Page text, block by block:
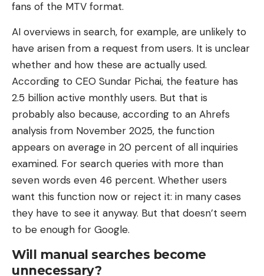
fans of the MTV format.
AI overviews in search, for example, are unlikely to
have arisen from a request from users. It is unclear
whether and how these are actually used.
According to CEO Sundar Pichai, the feature has
2.5 billion active monthly users. But that is
probably also because, according to an Ahrefs
analysis from November 2025, the function
appears on average in 20 percent of all inquiries
examined. For search queries with more than
seven words even 46 percent. Whether users
want this function now or reject it: in many cases
they have to see it anyway. But that doesn’t seem
to be enough for Google.
Will manual searches become
unnecessary?